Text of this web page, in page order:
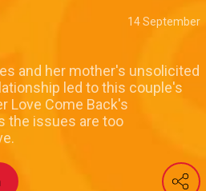
14 September
and her mother's unsolicited
led to this couple's
Love Come Back's
the issues are too